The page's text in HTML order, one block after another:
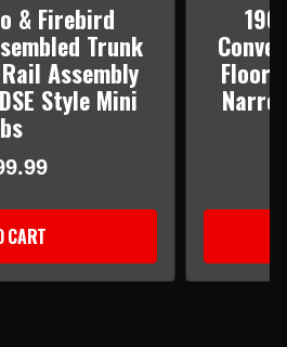
& Firebird
Trunk
Assembly
Style Mini
CART
Floor